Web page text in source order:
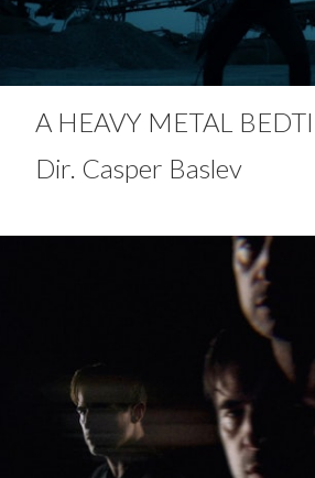
A HEAVY METAL
Dir. Casper Baslev